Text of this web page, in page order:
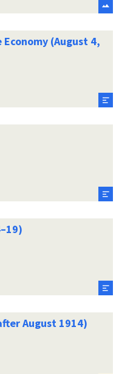
(August 4,
August 1914)